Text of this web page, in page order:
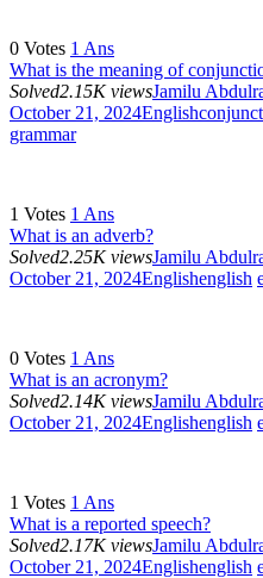
0 Votes 1 Ans
What is the meaning of
Solved2.15K viewsJamilu
October 21, 2024English
grammar
1 Votes 1 Ans
What is an adverb?
Solved2.25K viewsJamilu
October 21, 2024Englishenglish
0 Votes 1 Ans
What is an acronym?
Solved2.14K viewsJamilu
October 21, 2024Englishenglish
1 Votes 1 Ans
What is a reported speech?
Solved2.17K viewsJamilu
October 21, 2024Englishenglish